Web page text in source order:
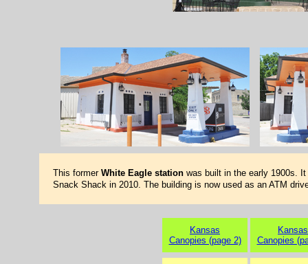
This former White Eagle stationwas built in the early 1900s. It
Snack Shack in 2010. The building is now used as an ATM
Kansas
Canopies (page 2)
Kansas
Canopies